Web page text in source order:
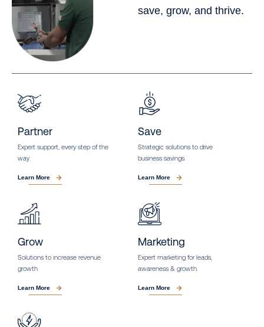
save, grow, and thrive.
Partner
Expert support, every step of the
way.
Learn More
Save
Strategic solutions to drive
business savings.
Learn More
Grow
Solutions to increase revenue
growth.
Learn More
Marketing
Expert marketing for leads,
awareness & growth.
Learn More